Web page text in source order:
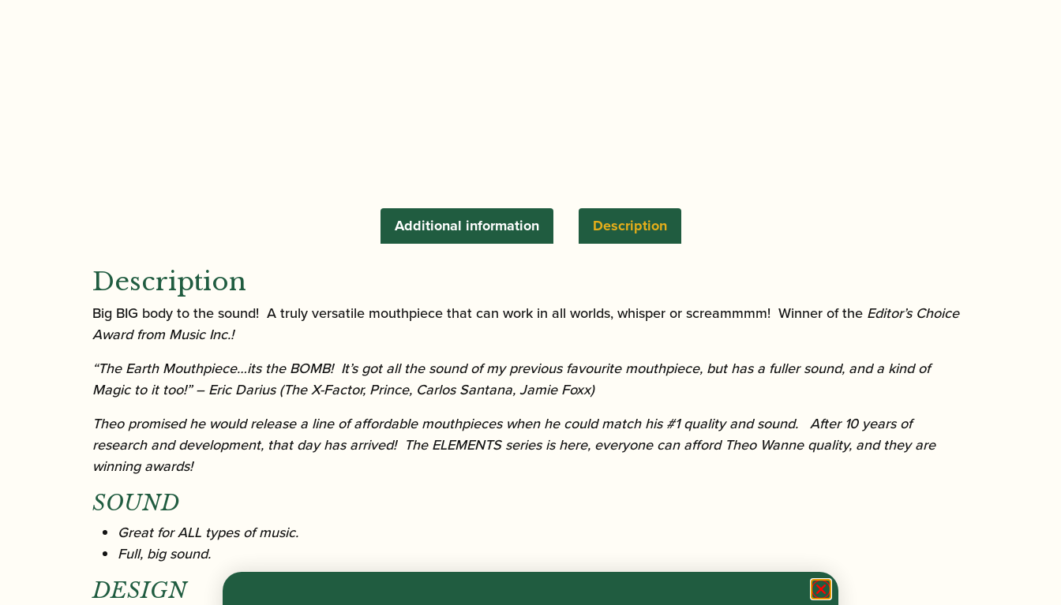
Description
Additional information
Description
Big BIG body to the sound! A truly versatile mouthpiece that can work in all worlds, whisper or screammmm! Winner of the Editor’s Choice
Award from Music Inc.!
“The Earth Mouthpiece…its the BOMB! It’s got all the sound of my previous favourite mouthpiece, but has a fuller sound, and a kind of
Magic to it too!”– Eric Darius (The X-Factor, Prince, Carlos Santana, Jamie Foxx)
Theo promised he would release a line of affordable mouthpieces when he could match his #1 quality and sound. After 10 years of
research and development, that day has arrived! The ELEMENTS series is here, everyone can afford Theo Wanne quality, and they are
winning awards!
SOUND
Great for ALL types of music.
Full, big sound.
DESIGN